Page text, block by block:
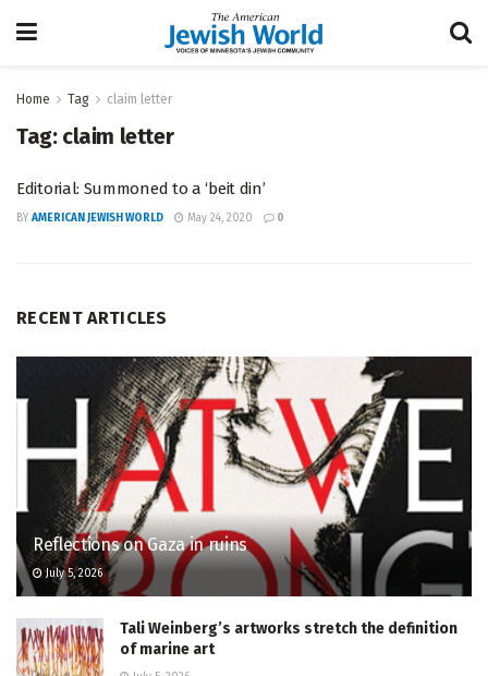
Home Tag claim letter
Tag: claim letter
Editorial: Summoned to a ‘beit din’
BY AMERICAN JEWISH WORLD May 24, 2020 0
RECENT ARTICLES
Reflections on Gaza in ruins
July 5, 2026
Tali Weinberg’s artworks stretch the definition
of marine art